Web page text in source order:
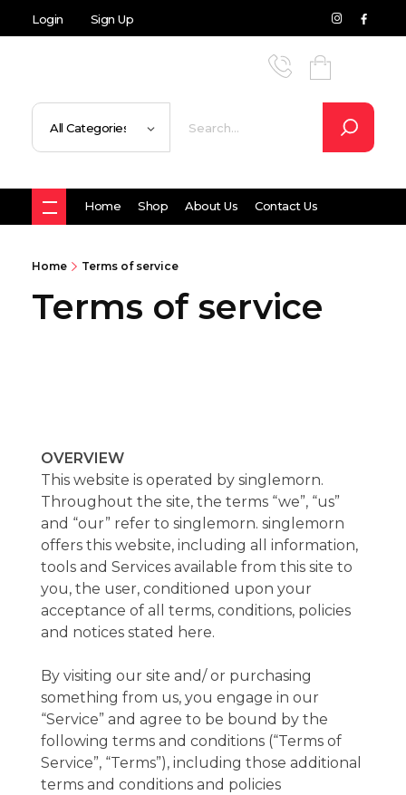
Login Sign Up
Home Shop About Us Contact Us
Home Terms of service
Terms of service
OVERVIEW
This website is operated by singlemorn.
Throughout the site, the terms “we”, “us”
and “our” refer to singlemorn. singlemorn
offers this website, including all information,
tools and Services available from this site to
you, the user, conditioned upon your
acceptance of all terms, conditions, policies
and notices stated here.
By visiting our site and/ or purchasing
something from us, you engage in our
“Service” and agree to be bound by the
following terms and conditions (“Terms of
Service”, “Terms”), including those additional
terms and conditions and policies